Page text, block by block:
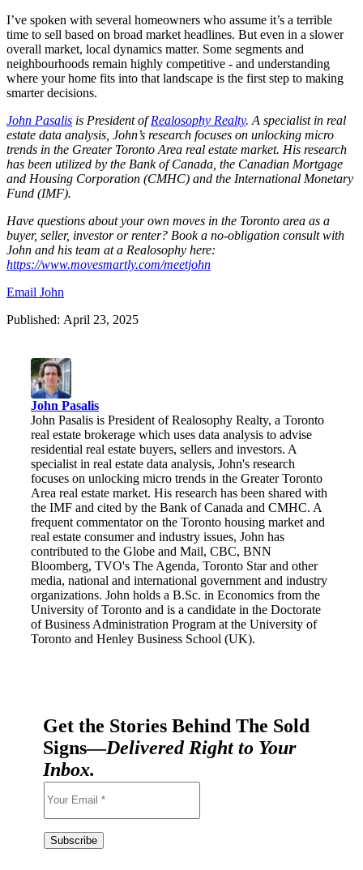
I’ve spoken with several homeowners who assume it’s a terrible
time to sell based on broad market headlines. But even in a slower
overall market, local dynamics matter. Some segments and
neighbourhoods remain highly competitive - and understanding
where your home fits into that landscape is the first step to making
smarter decisions.
John Pasalis is President ofRealosophy Realty. A specialist in real
estate data analysis, John’s research focuses on unlocking micro
trends in the Greater Toronto Area real estate market. His research
has been utilized by the Bank of Canada, the Canadian Mortgage
and Housing Corporation (CMHC) and the International Monetary
Fund (IMF).
Have questions about your own moves in the Toronto area as a
buyer, seller, investor or renter? Book a no-obligation consult with
John and his team at a Realosophy here:
https://www.movesmartly.com/meetjohn
Email John
Published: April 23, 2025
John Pasalis
John Pasalis is President of Realosophy Realty, a Toronto
real estate brokerage which uses data analysis to advise
residential real estate buyers, sellers and investors. A
specialist in real estate data analysis, John's research
focuses on unlocking micro trends in the Greater Toronto
Area real estate market. His research has been shared with
the IMF and cited by the Bank of Canada and CMHC. A
frequent commentator on the Toronto housing market and
real estate consumer and industry issues, John has
contributed to the Globe and Mail, CBC, BNN
Bloomberg, TVO's The Agenda, Toronto Star and other
media, national and international government and industry
organizations. John holds a B.Sc. in Economics from the
University of Toronto and is a candidate in the Doctorate
of Business Administration Program at the University of
Toronto and Henley Business School (UK).
Get the Stories Behind The Sold
Signs—Delivered Right to Your
Inbox.